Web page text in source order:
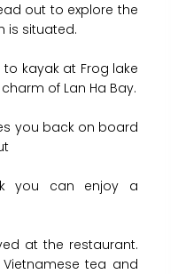
out to explore the
is situated.
kayak at Frog lake
of Lan Ha Bay.
you back on board
you can enjoy a
at the restaurant.
tea and